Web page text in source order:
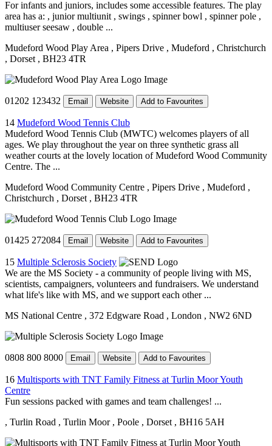
For infants and juniors, includes some accessible features. The play
area has a: , junior multiunit , swings , spinner bowl , spinner pole ,
multiuser seesaw , double ...
Mudeford Wood Play Area , Pipers Drive , Mudeford , Christchurch
, Dorset , BH23 4TR
01202 123432 Email Website Add to Favourites
14 Mudeford Wood Tennis Club
Mudeford Wood Tennis Club (MWTC) welcomes players of all
ages. We play throughout the year on three synthetic grass all
weather courts at the lovely location of Mudeford Wood Community
Centre. The ...
Mudeford Wood Community Centre , Pipers Drive , Mudeford ,
Christchurch , Dorset , BH23 4TR
01425 272084 Email Website Add to Favourites
15 Multiple Sclerosis Society
We are the MS Society - a community of people living with MS,
scientists, campaigners, volunteers and fundraisers. We understand
what life's like with MS, and we support each other ...
MS National Centre , 372 Edgware Road , London , NW2 6ND
0808 800 8000 Email Website Add to Favourites
16 Multisports with TNT Family Fitness at Turlin Moor Youth
Centre
Fun sessions packed with games and team challenges! ...
, Turlin Road , Turlin Moor , Poole , Dorset , BH16 5AH